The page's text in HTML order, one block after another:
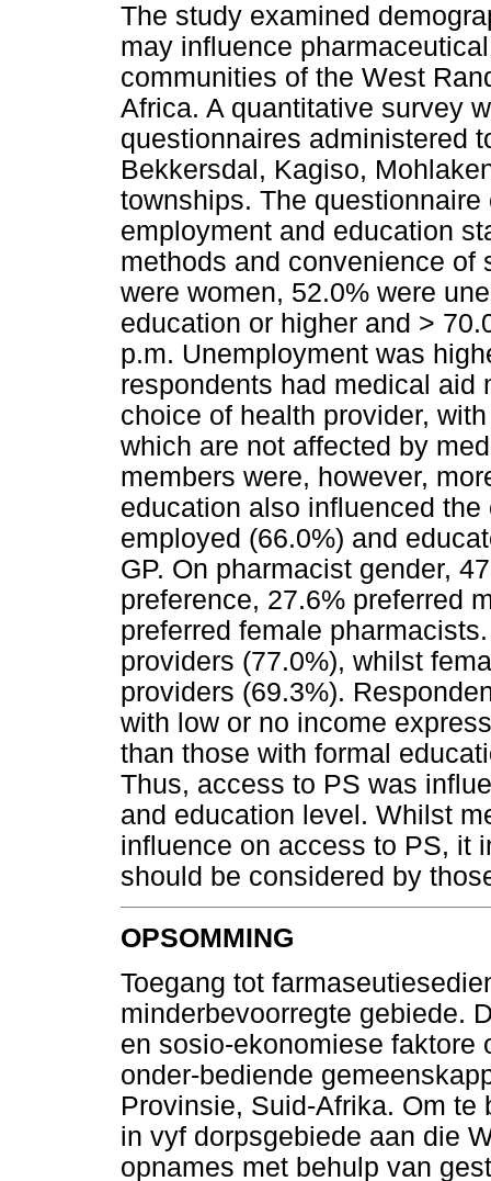
The study examined
may influence
communities of the West
Africa. A quantitative survey
questionnaires administered
Bekkersdal, Kagiso,
townships. The
employment and education
methods and convenience of
were women, 52.0% were
education or higher and >
p.m. Unemployment was
respondents had medical aid
choice of health provider,
which are not affected by
members were, however,
education also influenced
employed (66.0%) and
GP. On pharmacist gender,
preference, 27.6% preferred
preferred female
providers (77.0%), whilst
providers (69.3%).
with low or no income
than those with formal
Thus, access to PS was
and education level. Whilst
influence on access to PS, it
should be considered by
OPSOMMING
Toegang tot
minderbevoorregte gebiede.
en sosio-ekonomiese faktore
onder-bediende
Provinsie, Suid-Afrika. Om te
in vyf dorpsgebiede aan die
opnames met behulp van